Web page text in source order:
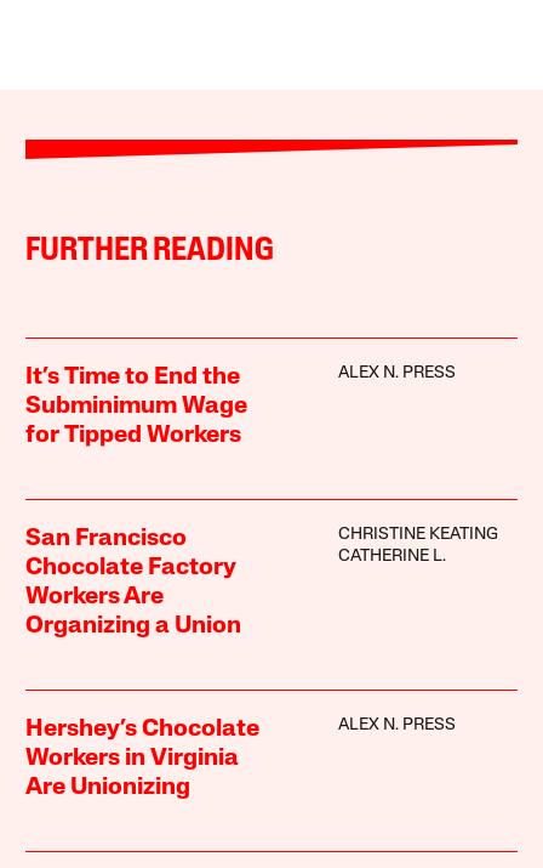
FURTHER READING
It’s Time to End the
Subminimum Wage
for Tipped Workers
ALEX N. PRESS
San Francisco
Chocolate Factory
Workers Are
Organizing a Union
CHRISTINE KEATING
CATHERINE L.
Hershey’s Chocolate
Workers in Virginia
Are Unionizing
ALEX N. PRESS